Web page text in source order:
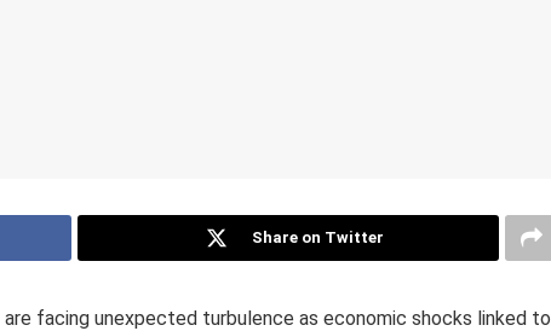
Share on Twitter
are facing unexpected turbulence as economic shocks linked to